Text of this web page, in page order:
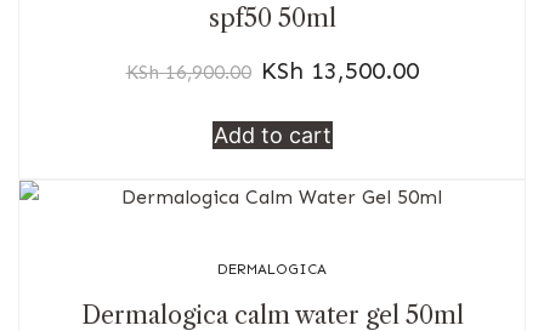
spf50 50ml
KSh16,900.00 KSh 13,500.00
Add to cart
DERMALOGICA
Dermalogica calm water gel 50ml